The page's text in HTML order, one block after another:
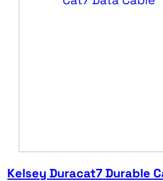
Kelsey Duracat7 Durable